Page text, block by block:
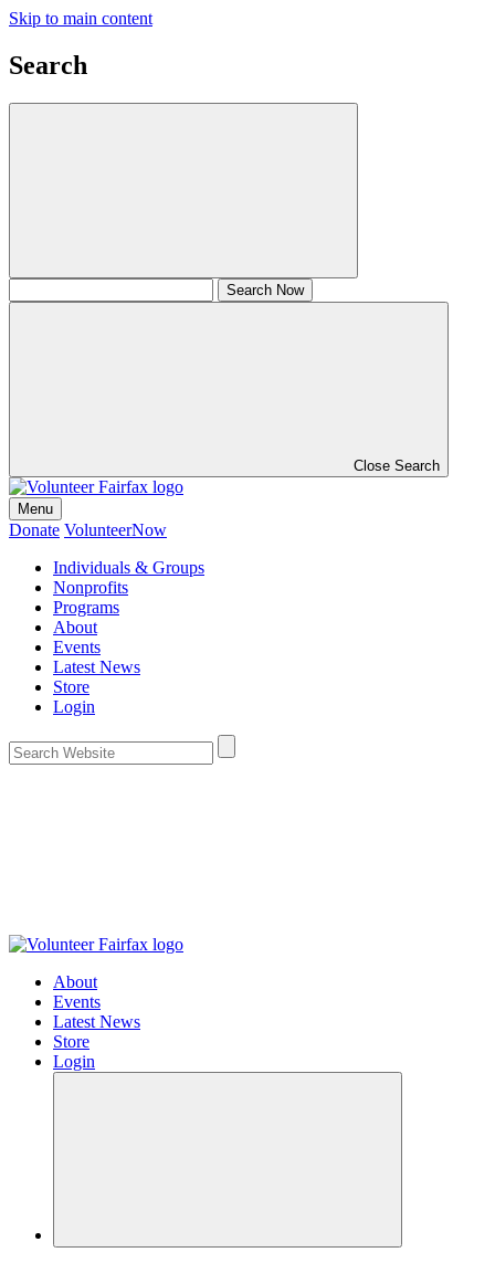
Skip to main content
Search
Close Search
Menu
Donate VolunteerNow
Individuals & Groups
Nonprofits
Programs
About
Events
Latest News
Store
Login
About
Events
Latest News
Store
Login